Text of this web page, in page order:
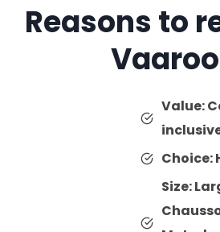
Reasons to
Value:
Choice:
Size: